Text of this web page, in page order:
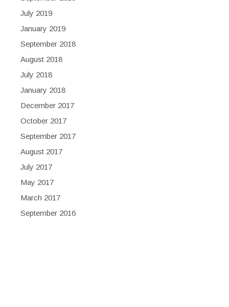
July 2019
January 2019
September 2018
August 2018
July 2018
January 2018
December 2017
October 2017
September 2017
August 2017
July 2017
May 2017
March 2017
September 2016